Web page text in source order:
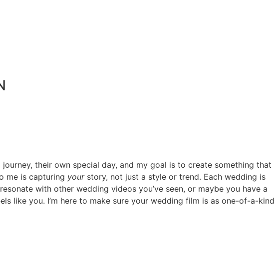
their own special day, and my goal is to create something that
me is capturing yourstory, not just a style or trend. Each wedding is
with other wedding videos you’ve seen, or maybe you have a
like you. I’m here to make sure your wedding film is as one-of-a-kind